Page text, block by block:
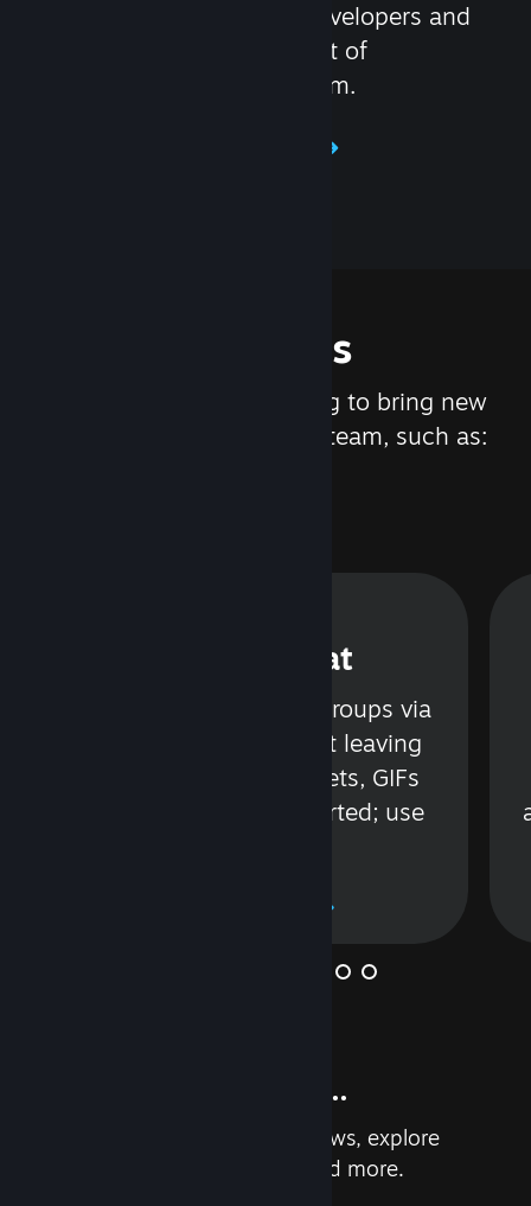
services that help game developers and
publishers get the most out of
distributing games on Steam.
Features
We are constantly working to bring new
updates and features to Steam, such as:
Steam Chat
Talk with friends or groups via
text or voice without leaving
Steam. Videos, Tweets, GIFs
and more are supported; use
And so much more...
Earn achievements, read reviews, explore
custom recommendations, and more.